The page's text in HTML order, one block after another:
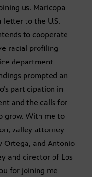
us. Maricopa
letter to the U.S.
to cooperate
racial profiling
department
prompted an
participation in
and the calls for
grow. With me to
valley attorney
Ortega, and Antonio
and director of Los
for joining me